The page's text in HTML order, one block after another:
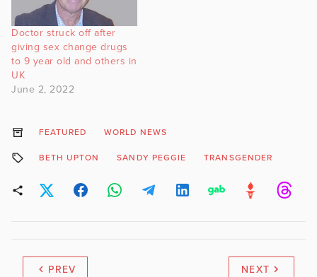
Doctor struck off after
giving sex change drugs
to 9 year old and others in
UK
June 2, 2022
FEATURED WORLD NEWS
BETH UPTON SANDY PEGGIE TRANSGENDER
PREV NEXT